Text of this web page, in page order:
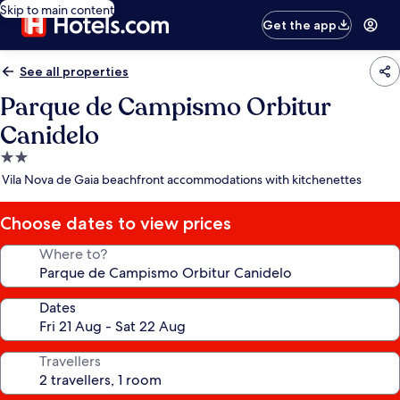
Skip to main content
Get the app
See all properties
Parque de Campismo Orbitur
Canidelo
2.0
star
Vila Nova de Gaia beachfront accommodations with kitchenettes
Choose dates to view prices
Where to?
Dates
Travellers